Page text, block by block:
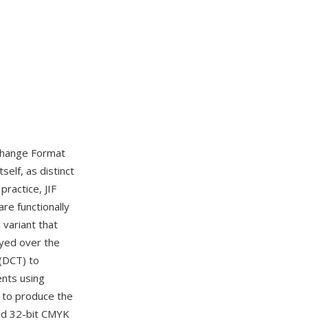
Format
as distinct
JIF
functionally
variant that
over the
to
using
produce the
32-bit CMYK